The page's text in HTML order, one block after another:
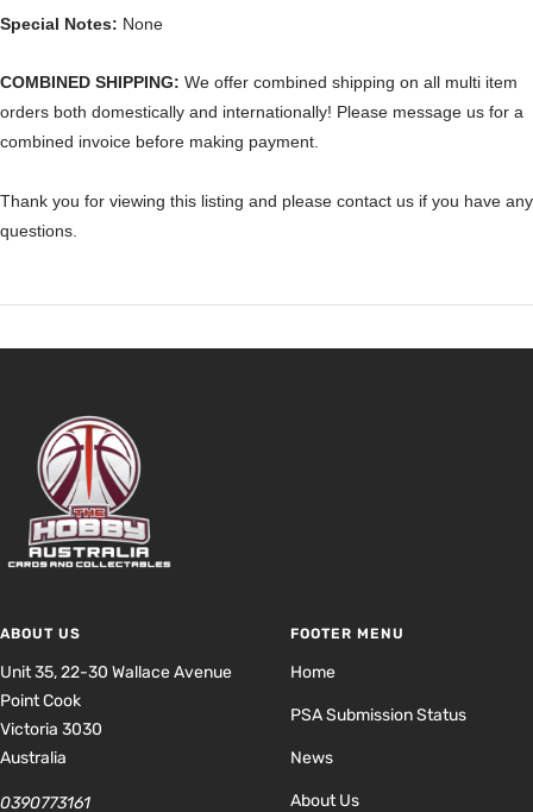
Special Notes: None
COMBINED SHIPPING: We offer combined shipping on all multi item
orders both domestically and internationally! Please message us for a
combined invoice before making payment.
Thank you for viewing this listing and please contact us if you have any
questions.
ABOUT US
Unit 35, 22-30 Wallace Avenue
Point Cook
Victoria 3030
Australia
0390773161
FOOTER MENU
Home
PSA Submission Status
News
About Us